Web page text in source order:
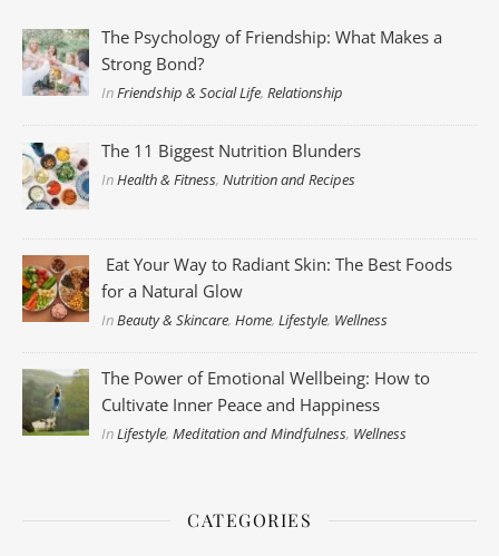
The Psychology of Friendship: What Makes a
Strong Bond?
InFriendship & Social Life,Relationship
The 11 Biggest Nutrition Blunders
InHealth & Fitness,Nutrition and Recipes
Eat Your Way to Radiant Skin: The Best Foods
for a Natural Glow
InBeauty & Skincare,Home,Lifestyle, Wellness
The Power of Emotional Wellbeing: How to
Cultivate Inner Peace and Happiness
InLifestyle,Meditation and Mindfulness, Wellness
CATEGORIES